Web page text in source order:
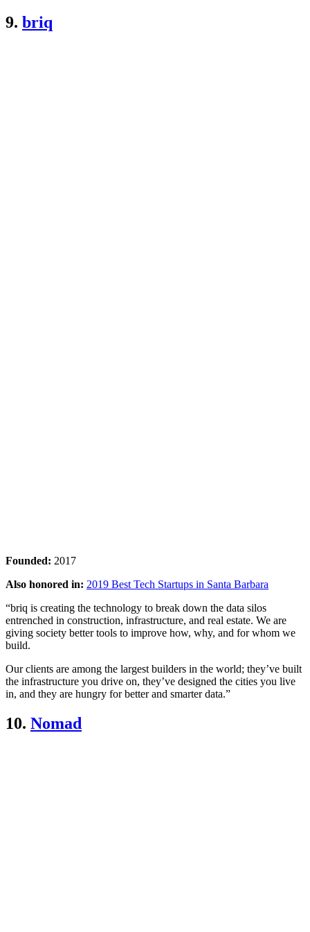
9. briq
Founded: 2017
Also honored in: 2019 Best Tech Startups in Santa Barbara
“briq is creating the technology to break down the data silos
entrenched in construction, infrastructure, and real estate. We are
giving society better tools to improve how, why, and for whom we
build.
Our clients are among the largest builders in the world; they’ve built
the infrastructure you drive on, they’ve designed the cities you live
in, and they are hungry for better and smarter data.”
10. Nomad